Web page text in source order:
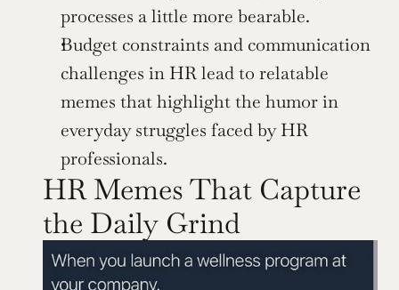
processes a little more bearable.
Budget constraints and communication
challenges in HR lead to relatable
memes that highlight the humor in
everyday struggles faced by HR
professionals.
HR Memes That Capture
the Daily Grind